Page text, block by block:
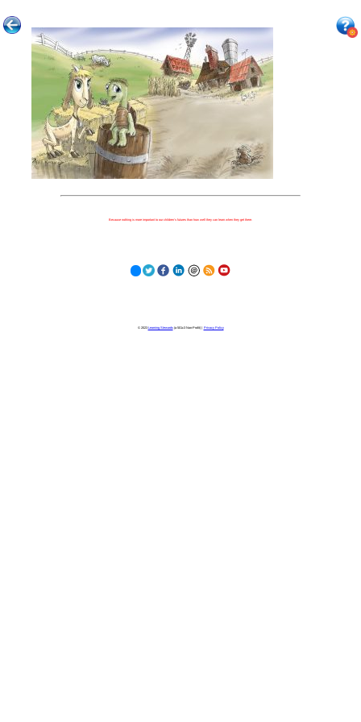
Because nothing is more important to our children's futures than how well they can learn when they get there.
© 2023 Learning Stewards(a 501c3 Non-Profit) | Privacy Policy